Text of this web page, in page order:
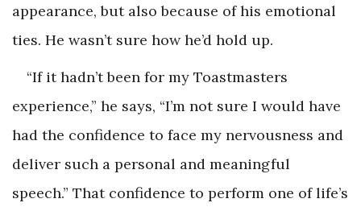
appearance, but also because of his emotional
ties. He wasn’t sure how he’d hold up.
“If it hadn’t been for my Toastmasters
experience,” he says, “I’m not sure I would have
had the confidence to face my nervousness and
deliver such a personal and meaningful
speech.” That confidence to perform one of life’s